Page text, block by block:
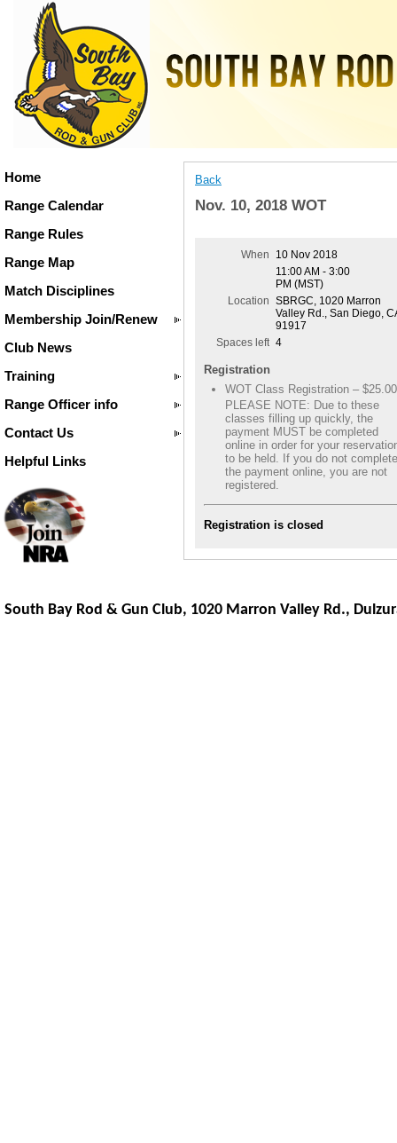
Home
Range Calendar
Range Rules
Range Map
Match Disciplines
Membership Join/Renew
Club News
Training
Range Officer info
Contact Us
Helpful Links
Back
Nov. 10, 2018 WOT
When
10 Nov 2018
11:00 AM - 3:00
PM (MST)
Location SBRGC, 1020 Marron
Valley Rd., San Diego,
91917
Spaces left 4
Registration
WOT Class Registration – $25.00
PLEASE NOTE: Due to these
classes filling up quickly, the
payment MUST be completed
online in order for your
to be held. If you do not complete
the payment online, you are not
registered.
Registration is closed
South Bay Rod & Gun Club, 1020 Marron Valley Rd.,